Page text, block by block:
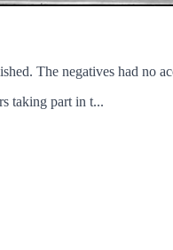
The negatives had no
taking part in t...